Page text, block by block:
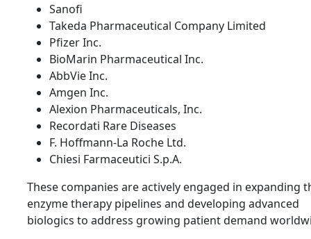
Sanofi
Takeda Pharmaceutical Company Limited
Pfizer Inc.
BioMarin Pharmaceutical Inc.
AbbVie Inc.
Amgen Inc.
Alexion Pharmaceuticals, Inc.
Recordati Rare Diseases
F. Hoffmann-La Roche Ltd.
Chiesi Farmaceutici S.p.A.
These companies are actively engaged in expanding
enzyme therapy pipelines and developing advanced
biologics to address growing patient demand